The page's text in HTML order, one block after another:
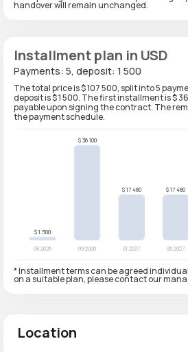
handover will remain unchanged.
Installment plan in USD
Payments: 5, deposit: 1 500
The total price is $ 107 500, split into 5
deposit is $ 1 500. The first installment is $
payable upon signing the contract. The
the payment schedule.
* Installment terms can be agreed
on a suitable plan, please contact our
Location